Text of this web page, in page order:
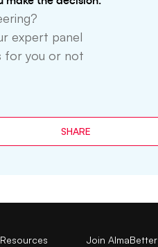
expert panel
for you or not
SHARE
Resources Join AlmaBetter